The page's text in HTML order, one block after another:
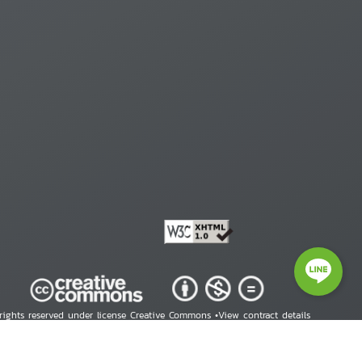
reserved under license Creative Commons •View contract details